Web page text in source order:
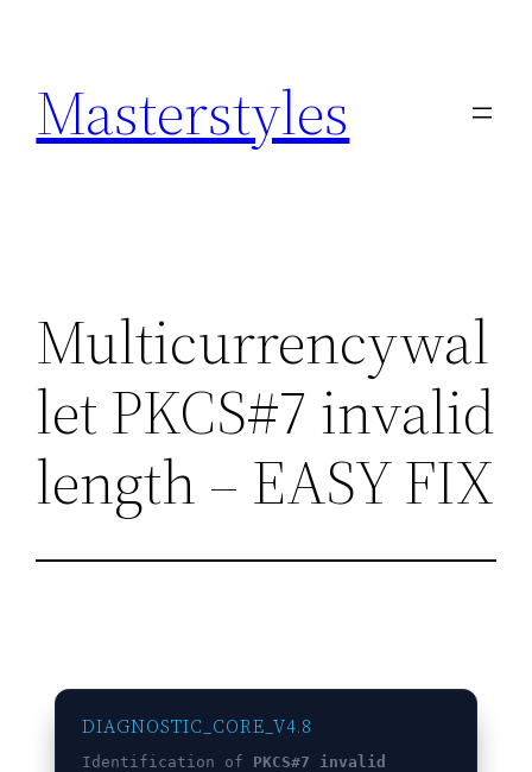
springen
Masterstyles
Multicurrencywal
let PKCS#7 invalid
length – EASY FIX
DIAGNOSTIC_CORE_V4.8
Identification of PKCS#7 invalid